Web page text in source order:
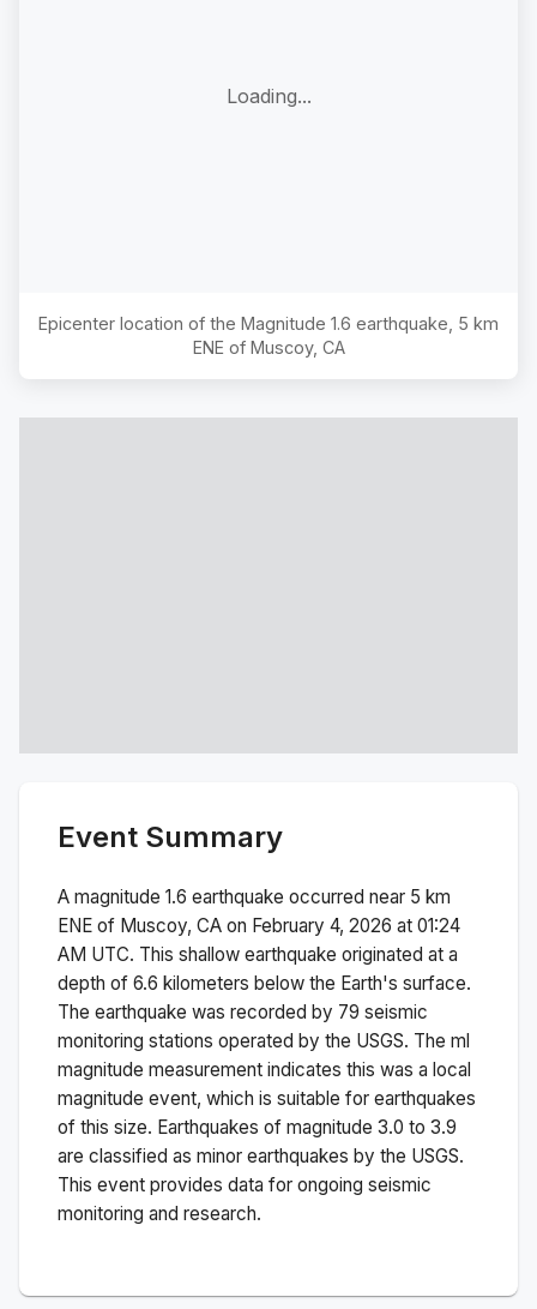
Loading...
Epicenter location of the Magnitude 1.6 earthquake, 5 km
ENE of Muscoy, CA
Event Summary
A magnitude 1.6 earthquake occurred near 5 km
ENE of Muscoy, CA on February 4, 2026 at 01:24
AM UTC. This shallow earthquake originated at a
depth of 6.6 kilometers below the Earth's surface.
The earthquake was recorded by 79 seismic
monitoring stations operated by the USGS. The ml
magnitude measurement indicates this was a local
magnitude event, which is suitable for earthquakes
of this size. Earthquakes of magnitude 3.0 to 3.9
are classified as minor earthquakes by the USGS.
This event provides data for ongoing seismic
monitoring and research.